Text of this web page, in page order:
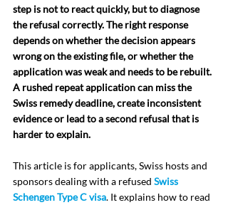
step is not to react quickly, but to diagnose
the refusal correctly. The right response
depends on whether the decision appears
wrong on the existing file, or whether the
application was weak and needs to be rebuilt.
A rushed repeat application can miss the
Swiss remedy deadline, create inconsistent
evidence or lead to a second refusal that is
harder to explain.
This article is for applicants, Swiss hosts and
sponsors dealing with a refused Swiss
Schengen Type C visa. It explains how to read